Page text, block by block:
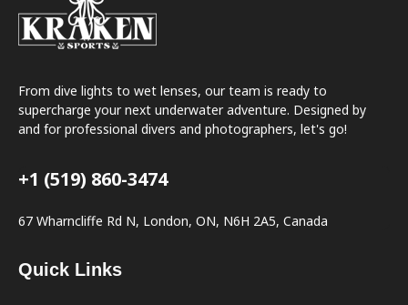
From dive lights to wet lenses, our team is ready to
supercharge your next underwater adventure. Designed by
and for professional divers and photographers, let's go!
+1 (519) 860-3474
67 Wharncliffe Rd N, London, ON, N6H 2A5, Canada
Quick Links